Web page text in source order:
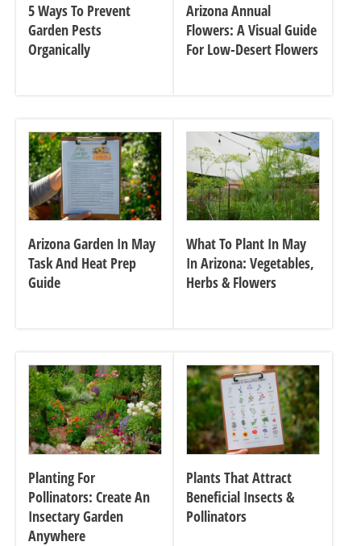
5 Ways To Prevent
Garden Pests
Organically
Arizona Annual
Flowers: A Visual Guide
For Low-Desert Flowers
Arizona Garden In May
Task And Heat Prep
Guide
What To Plant In May
In Arizona: Vegetables,
Herbs & Flowers
Planting For
Pollinators: Create An
Insectary Garden
Anywhere
Plants That Attract
Beneficial Insects &
Pollinators